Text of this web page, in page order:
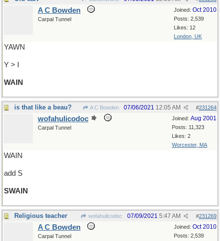
Joined: Oct 2010
Posts: 2,539
Likes: 12
London, UK
A C Bowden
Carpal Tunnel
YAWN
Y > I
WAIN
is that like a beau? A C Bowden #231264
07/06/2021 12:05 AM
Joined: Aug 2001
Posts: 11,323
Likes: 2
Worcester, MA
wofahulicodoc
Carpal Tunnel
WAIN
add S
SWAIN
Religious teacher wofahulicodoc #231269
07/09/2021 5:47 AM
Joined: Oct 2010
Posts: 2,539
A C Bowden
Carpal Tunnel